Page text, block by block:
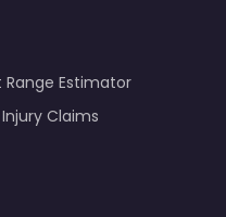
Estimator
Claims